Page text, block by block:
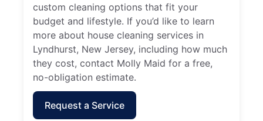
custom cleaning options that fit your
budget and lifestyle. If you’d like to learn
more about house cleaning services in
Lyndhurst, New Jersey, including how much
they cost, contact Molly Maid for a free,
no-obligation estimate.
Request a Service